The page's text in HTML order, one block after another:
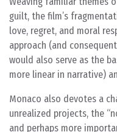
guilt, the film’s
love, regret, and moral
approach (and
would also serve as the
more linear in narrative)
Monaco also devotes a
unrealized projects, the
and perhaps more